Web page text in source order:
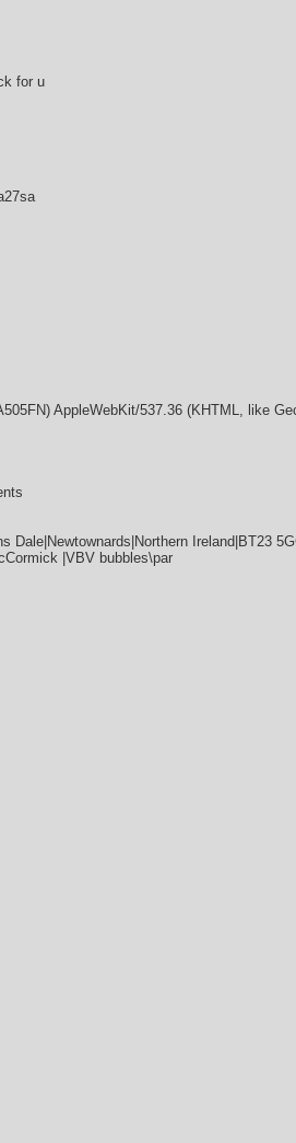
for u
AppleWebKit/537.36 (KHTML, like
Dale|Newtownards|Northern Ireland|BT23
|VBV bubbles\par